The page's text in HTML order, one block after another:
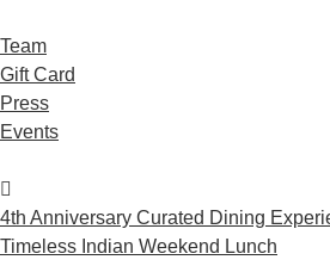
Team
Gift Card
Press
Events
4th Anniversary Curated Dining
Timeless Indian Weekend Lunch